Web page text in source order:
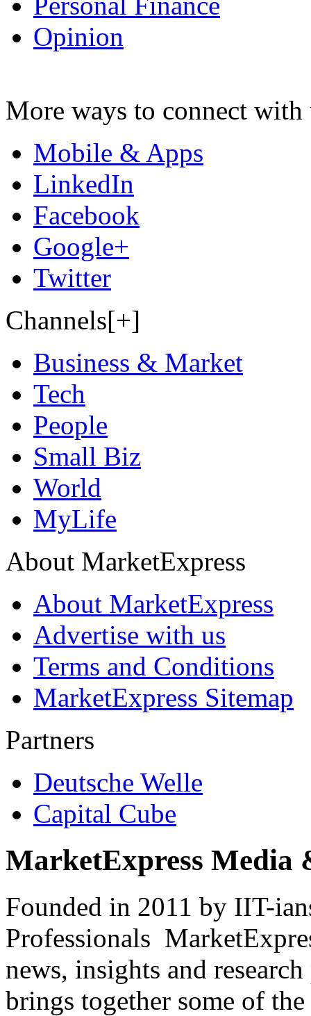
Opinion
More ways to connect with
Mobile & Apps
LinkedIn
Facebook
Google+
Twitter
Channels[+]
Business & Market
Tech
People
Small Biz
World
MyLife
About MarketExpress
About MarketExpress
Advertise with us
Terms and Conditions
MarketExpress Sitemap
Partners
Deutsche Welle
Capital Cube
MarketExpress Media
Founded in 2011 by IIT-
Professionals
news, insights and
brings together some of